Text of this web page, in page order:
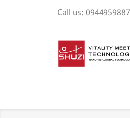
Call us: 0944959887